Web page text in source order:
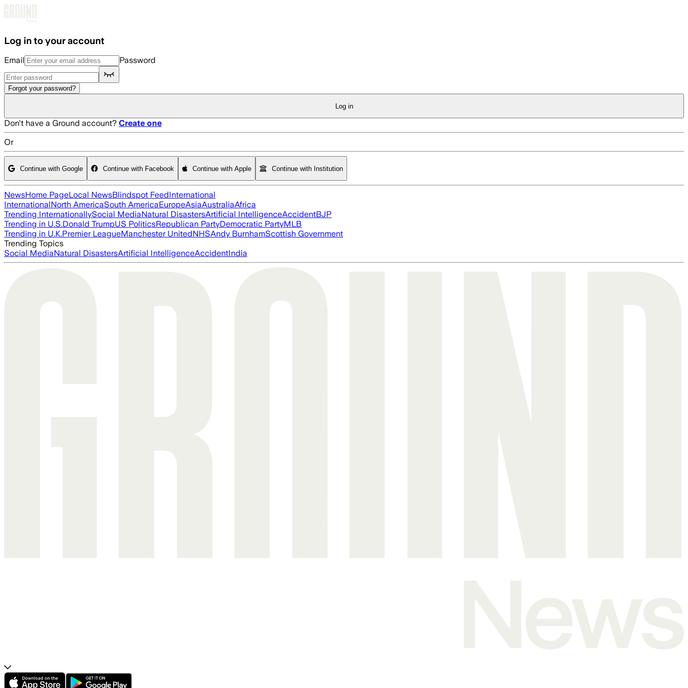
Log in to your account
Email Password
Forgot your password?
Log in
Don't have a Ground account? Create one
Or
Continue with Google Continue with Facebook Continue with Apple Continue with Institution
NewsHome PageLocal NewsBlindspot FeedInternational
InternationalNorth AmericaSouth AmericaEuropeAsiaAustraliaAfrica
Trending InternationallySocial MediaNatural DisastersArtificial IntelligenceAccidentBJP
Trending in U.S.Donald TrumpUS PoliticsRepublican PartyDemocratic PartyMLB
Trending in U.K.Premier LeagueManchester UnitedNHSAndy BurnhamScottish Government
Trending Topics
Social MediaNatural DisastersArtificial IntelligenceAccidentIndia